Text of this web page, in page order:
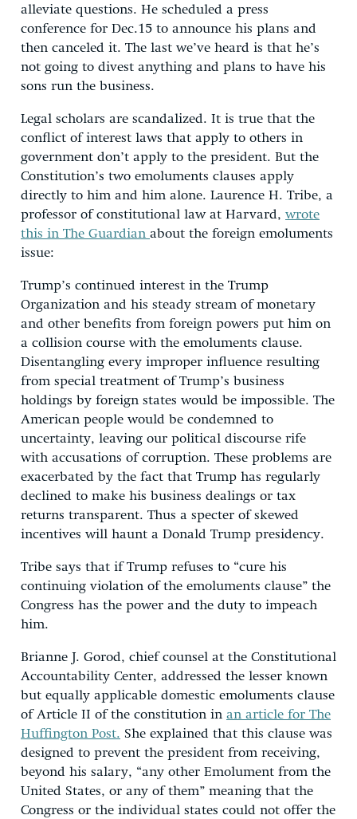
alleviate questions. He scheduled a press
conference for Dec.15 to announce his plans and
then canceled it. The last we’ve heard is that he’s
not going to divest anything and plans to have his
sons run the business.
Legal scholars are scandalized. It is true that the
conflict of interest laws that apply to others in
government don’t apply to the president. But the
Constitution’s two emoluments clauses apply
directly to him and him alone. Laurence H. Tribe, a
professor of constitutional law at Harvard, wrote
this in The Guardian about the foreign emoluments
issue:
Trump’s continued interest in the Trump
Organization and his steady stream of monetary
and other benefits from foreign powers put him on
a collision course with the emoluments clause.
Disentangling every improper influence resulting
from special treatment of Trump’s business
holdings by foreign states would be impossible. The
American people would be condemned to
uncertainty, leaving our political discourse rife
with accusations of corruption. These problems are
exacerbated by the fact that Trump has regularly
declined to make his business dealings or tax
returns transparent. Thus a specter of skewed
incentives will haunt a Donald Trump presidency.
Tribe says that if Trump refuses to “cure his
continuing violation of the emoluments clause” the
Congress has the power and the duty to impeach
him.
Brianne J. Gorod, chief counsel at the Constitutional
Accountability Center, addressed the lesser known
but equally applicable domestic emoluments clause
of Article II of the constitution in an article for The
Huffington Post. She explained that this clause was
designed to prevent the president from receiving,
beyond his salary, “any other Emolument from the
United States, or any of them” meaning that the
Congress or the individual states could not offer the